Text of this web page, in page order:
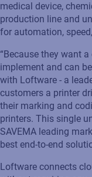
medical device,
production line and
for automation,
“Because they want
implement and can
with Loftware - a
customers a printer
their marking and
printers. This single
SAVEMA leading
best end-to-end
Loftware connects